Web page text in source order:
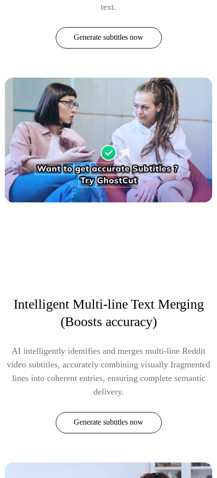
text.
Generate subtitles now
Intelligent Multi-line Text Merging
(Boosts accuracy)
AI intelligently identifies and merges multi-line Reddit
video subtitles, accurately combining visually fragmented
lines into coherent entries, ensuring complete semantic
delivery.
Generate subtitles now